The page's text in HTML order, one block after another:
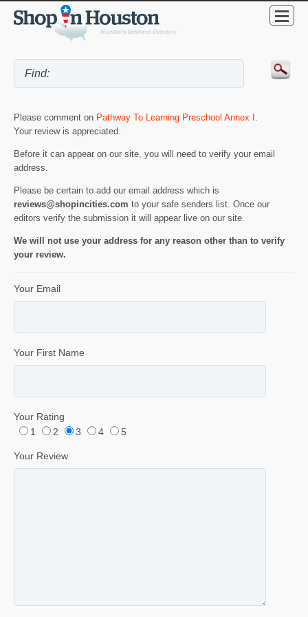
Please comment on Pathway To Learning Preschool Annex I .
Your review is appreciated.
Before it can appear on our site, you will need to verify your email
address.
Please be certain to add our email address which is
reviews@shopincities.com to your safe senders list. Once our
editors verify the submission it will appear live on our site.
We will not use your address for any reason other than to verify
your review.
Your Email
Your First Name
Your Rating
1
2 3 4 5
Your Review